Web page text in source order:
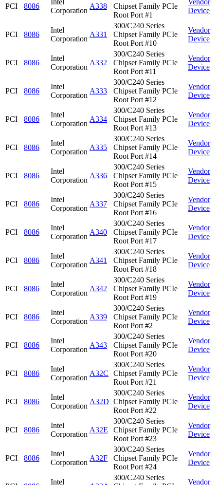
PCI 8086
Intel
Corporation
A338
Chipset Family PCIe
Root Port #1
Vendor
Device
PCI 8086
Intel
Corporation
A331
300/C240 Series
Chipset Family PCIe
Root Port #10
Vendor
Device
PCI 8086
Intel
Corporation
A332
300/C240 Series
Chipset Family PCIe
Root Port #11
Vendor
Device
PCI 8086
Intel
Corporation
A333
300/C240 Series
Chipset Family PCIe
Root Port #12
Vendor
Device
PCI 8086
Intel
Corporation
A334
300/C240 Series
Chipset Family PCIe
Root Port #13
Vendor
Device
PCI 8086
Intel
Corporation
A335
300/C240 Series
Chipset Family PCIe
Root Port #14
Vendor
Device
PCI 8086
Intel
Corporation
A336
300/C240 Series
Chipset Family PCIe
Root Port #15
Vendor
Device
PCI 8086
Intel
Corporation
A337
300/C240 Series
Chipset Family PCIe
Root Port #16
Vendor
Device
PCI 8086
Intel
Corporation
A340
300/C240 Series
Chipset Family PCIe
Root Port #17
Vendor
Device
PCI 8086
Intel
Corporation
A341
300/C240 Series
Chipset Family PCIe
Root Port #18
Vendor
Device
PCI 8086
Intel
Corporation
A342
300/C240 Series
Chipset Family PCIe
Root Port #19
Vendor
Device
PCI 8086
Intel
Corporation
A339
300/C240 Series
Chipset Family PCIe
Root Port #2
Vendor
Device
PCI 8086
Intel
Corporation
A343
300/C240 Series
Chipset Family PCIe
Root Port #20
Vendor
Device
PCI 8086
Intel
Corporation
A32C
300/C240 Series
Chipset Family PCIe
Root Port #21
Vendor
Device
PCI 8086
Intel
Corporation
A32D
300/C240 Series
Chipset Family PCIe
Root Port #22
Vendor
Device
PCI 8086
Intel
Corporation
A32E
300/C240 Series
Chipset Family PCIe
Root Port #23
Vendor
Device
PCI 8086
Intel
Corporation
A32F
300/C240 Series
Chipset Family PCIe
Root Port #24
Vendor
Device
Intel
300/C240 Series
Vendor